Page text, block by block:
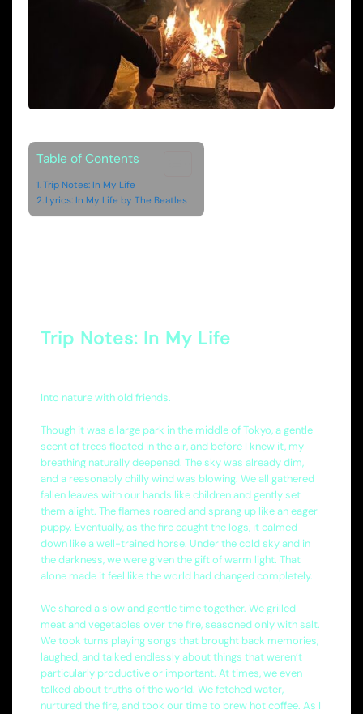
Table of Contents
Trip Notes: In My Life
Lyrics: In My Life by The Beatles
Trip Notes: In My Life
Into nature with old friends.
Though it was a large park in the middle of Tokyo, a gentle
scent of trees floated in the air, and before I knew it, my
breathing naturally deepened. The sky was already dim,
and a reasonably chilly wind was blowing. We all gathered
fallen leaves with our hands like children and gently set
them alight. The flames roared and sprang up like an eager
puppy. Eventually, as the fire caught the logs, it calmed
down like a well-trained horse. Under the cold sky and in
the darkness, we were given the gift of warm light. That
alone made it feel like the world had changed completely.
We shared a slow and gentle time together. We grilled
meat and vegetables over the fire, seasoned only with salt.
We took turns playing songs that brought back memories,
laughed, and talked endlessly about things that weren’t
particularly productive or important. At times, we even
talked about truths of the world. We fetched water,
nurtured the fire, and took our time to brew hot coffee. As I